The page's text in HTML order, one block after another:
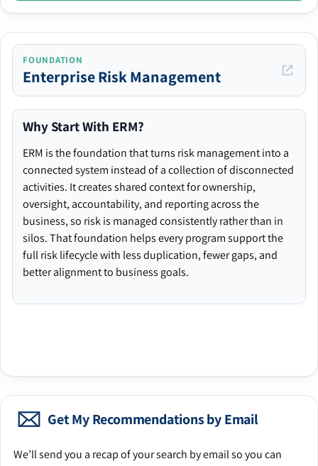
FOUNDATION
Enterprise Risk Management
Why Start With ERM?
ERM is the foundation that turns risk management into a
connected system instead of a collection of disconnected
activities. It creates shared context for ownership,
oversight, accountability, and reporting across the
business, so risk is managed consistently rather than in
silos. That foundation helps every program support the
full risk lifecycle with less duplication, fewer gaps, and
better alignment to business goals.
Get My Recommendations by Email
We’ll send you a recap of your search by email so you can